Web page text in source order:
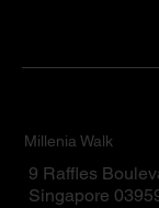
Millenia Walk
9 Raffles
Singapore